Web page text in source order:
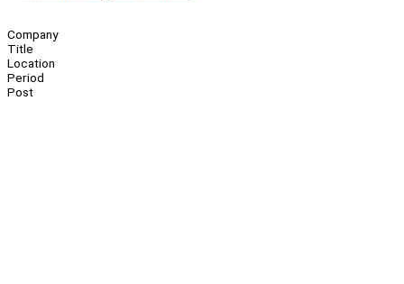
Company
Title
Location
Period
Post